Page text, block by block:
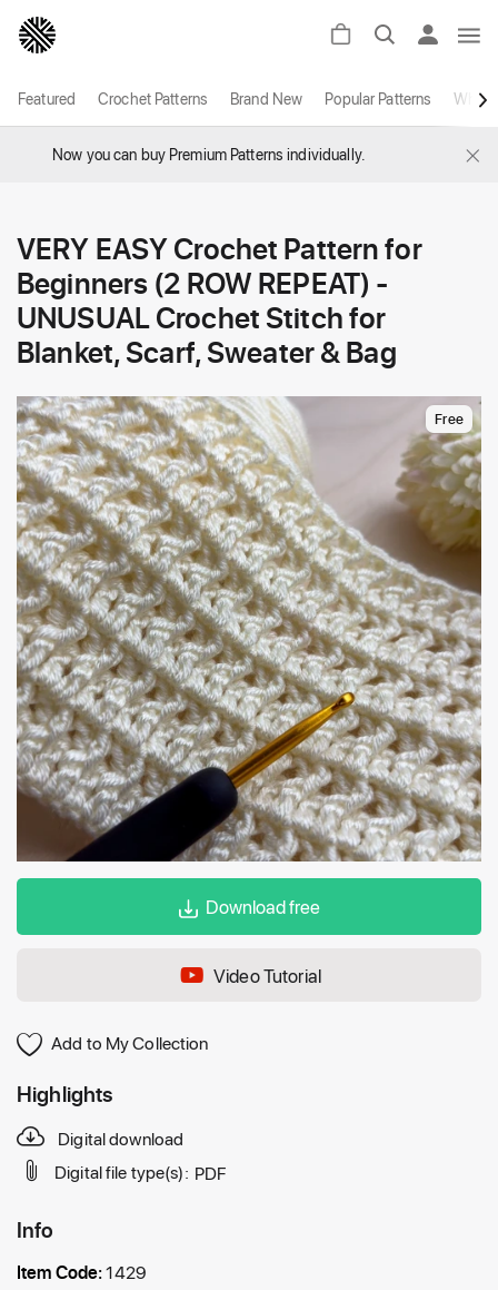
Featured Crochet Patterns Brand New Popular Patterns White
Now you can buy Premium Patterns individually. ×
VERY EASY Crochet Pattern for
Beginners (2 ROW REPEAT) -
UNUSUAL Crochet Stitch for
Blanket, Scarf, Sweater & Bag
Free
Download free
Video Tutorial
Add to My Collection
Highlights
Digital download
Digital file type(s): PDF
Info
Item Code:1429